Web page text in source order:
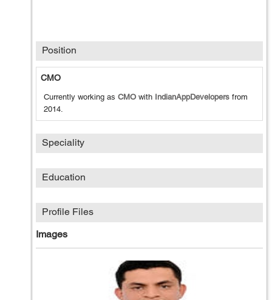
Position
CMO
Currently working as CMO with IndianAppDevelopers from
2014.
Speciality
Education
Profile Files
Images